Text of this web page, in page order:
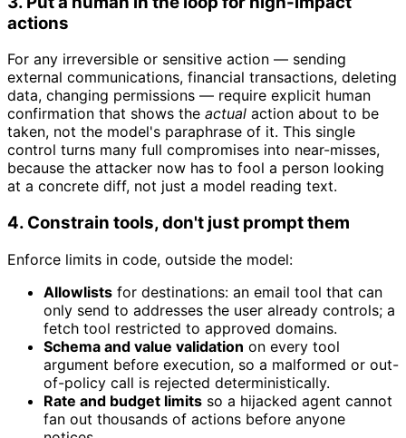
actions
For any irreversible or sensitive action — sending
external communications, financial transactions, deleting
data, changing permissions — require explicit human
confirmation that shows the actual action about to be
taken, not the model's paraphrase of it. This single
control turns many full compromises into near-misses,
because the attacker now has to fool a person looking
at a concrete diff, not just a model reading text.
4. Constrain tools, don't just prompt them
Enforce limits in code, outside the model:
Allowlists for destinations: an email tool that can
only send to addresses the user already controls; a
fetch tool restricted to approved domains.
Schema and value validation on every tool
argument before execution, so a malformed or out-
of-policy call is rejected deterministically.
Rate and budget limits so a hijacked agent cannot
fan out thousands of actions before anyone